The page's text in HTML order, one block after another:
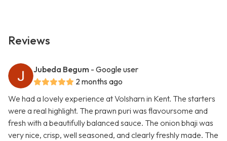
Reviews
Jubeda Begum - Google user
2 months ago
We had a lovely experience at Volsharn in Kent. The starters
were a real highlight. The prawn puri was flavoursome and
fresh with a beautifully balanced sauce. The onion bhaji was
very nice, crisp, well seasoned, and clearly freshly made. The